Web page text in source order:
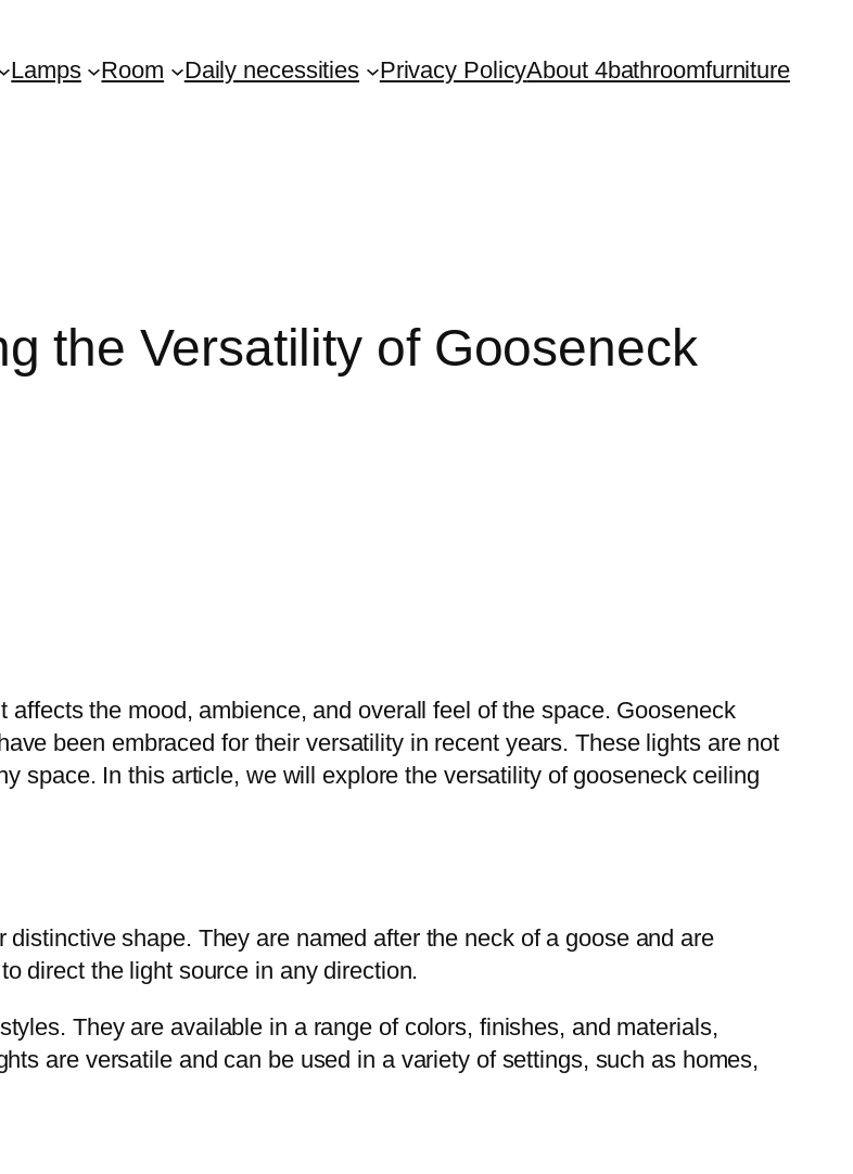
Lamps Room Daily necessities Privacy PolicyAbout 4bathroomfurniture
the Versatility of Gooseneck
the mood, ambience, and overall feel of the space. Gooseneck
been embraced for their versatility in recent years. These lights are not
space. In this article, we will explore the versatility of gooseneck ceiling
shape. They are named after the neck of a goose and are
direct the light source in any direction.
They are available in a range of colors, finishes, and materials,
are versatile and can be used in a variety of settings, such as homes,